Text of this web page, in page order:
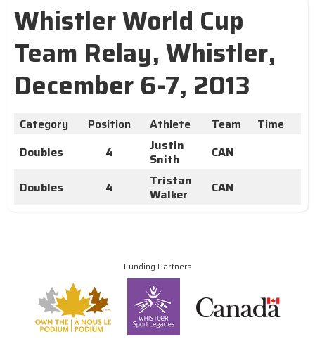
Whistler World Cup
Team Relay, Whistler,
December 6-7, 2013
Category Position Athlete Team
Time
Doubles
4
Justin
Snith
CAN
Doubles
4
Tristan
Walker
CAN
Funding Partners